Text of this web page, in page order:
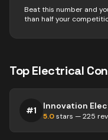
Beat this number and
than half your
TopElectrical
#1 Innovation
5.0stars —225